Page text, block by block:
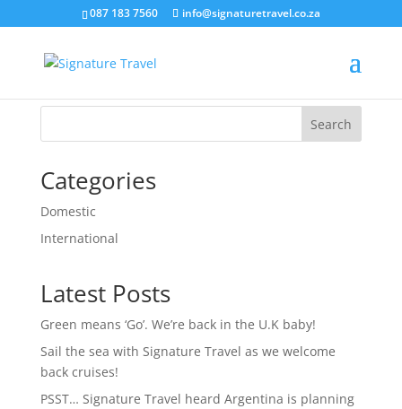
087 183 7560 info@signaturetravel.co.za
RegisterNewProperty
Search
Categories
Domestic
International
Latest Posts
Green means ‘Go’. We’re back in the U.K baby!
Sail the sea with Signature Travel as we welcome
back cruises!
PSST… Signature Travel heard Argentina is planning